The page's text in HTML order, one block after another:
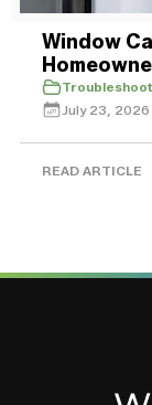
Window
July 23, 2026
READ ARTICLE